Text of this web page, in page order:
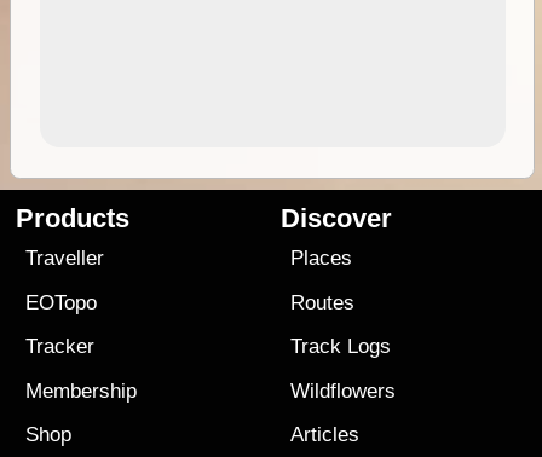
Products
Traveller
EOTopo
Tracker
Membership
Shop
Discover
Places
Routes
Track Logs
Wildflowers
Articles